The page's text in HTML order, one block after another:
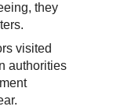
they
visited
authorities